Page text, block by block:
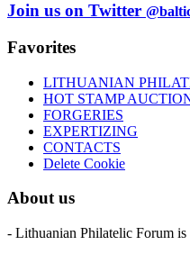
Join us on Twitter
Favorites
LITHUANIAN
HOT STAMP
FORGERIES
EXPERTIZING
CONTACTS
Delete Cookie
About us
- Lithuanian Philatelic Forum